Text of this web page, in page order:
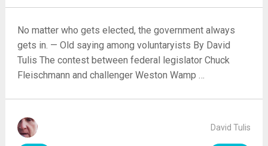
No matter who gets elected, the government always
gets in. — Old saying among voluntaryists By David
Tulis The contest between federal legislator Chuck
Fleischmann and challenger Weston Wamp …
David Tulis